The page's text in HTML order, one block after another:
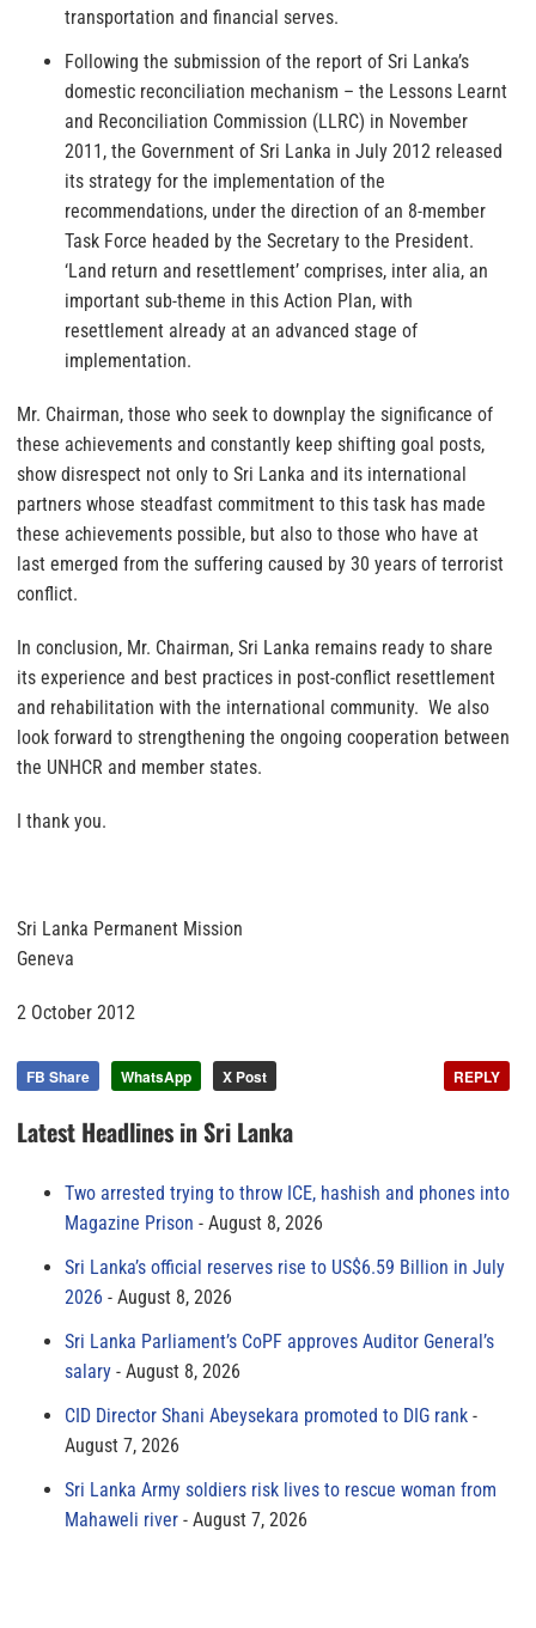
transportation and financial serves.
Following the submission of the report of Sri Lanka’s
domestic reconciliation mechanism – the Lessons Learnt
and Reconciliation Commission (LLRC) in November
2011, the Government of Sri Lanka in July 2012 released
its strategy for the implementation of the
recommendations, under the direction of an 8-member
Task Force headed by the Secretary to the President.
‘Land return and resettlement’ comprises, inter alia, an
important sub-theme in this Action Plan, with
resettlement already at an advanced stage of
implementation.
Mr. Chairman, those who seek to downplay the significance of
these achievements and constantly keep shifting goal posts,
show disrespect not only to Sri Lanka and its international
partners whose steadfast commitment to this task has made
these achievements possible, but also to those who have at
last emerged from the suffering caused by 30 years of terrorist
conflict.
In conclusion, Mr. Chairman, Sri Lanka remains ready to share
its experience and best practices in post-conflict resettlement
and rehabilitation with the international community. We also
look forward to strengthening the ongoing cooperation between
the UNHCR and member states.
I thank you.
Sri Lanka Permanent Mission
Geneva
2 October 2012
FB Share WhatsApp X Post REPLY
Latest Headlines in Sri Lanka
Two arrested trying to throw ICE, hashish and phones into
Magazine Prison
August 8, 2026
Sri Lanka’s official reserves rise to US$6.59 Billion in July
2026
August 8, 2026
Sri Lanka Parliament’s CoPF approves Auditor General’s
salary
August 8, 2026
CID Director Shani Abeysekara promoted to DIG rank
August 7, 2026
Sri Lanka Army soldiers risk lives to rescue woman from
Mahaweli river
August 7, 2026